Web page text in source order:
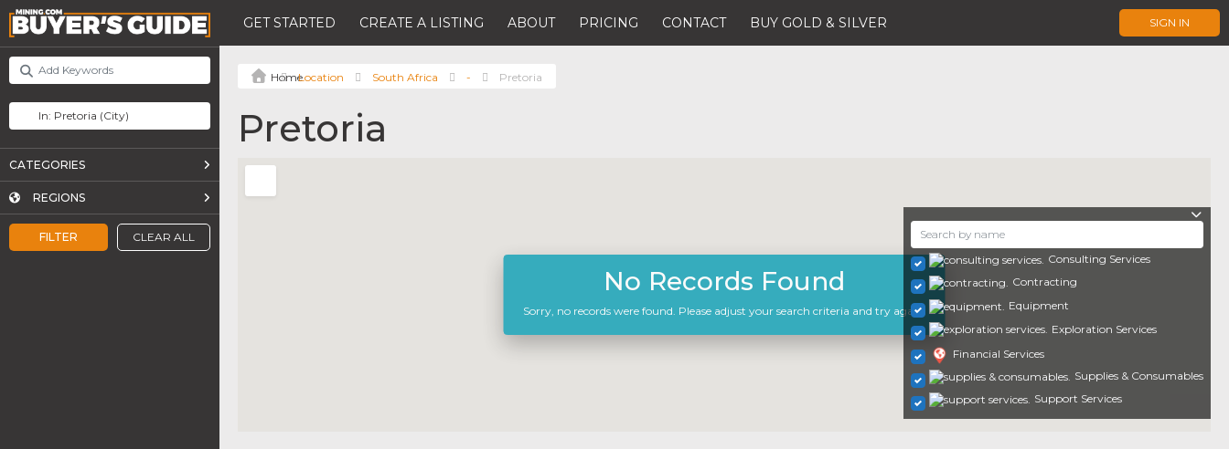
GET STARTED CREATE A LISTING ABOUT PRICING CONTACT BUY GOLD & SILVER SIGN IN
FILTER CLEAR ALL
CATEGORIES
REGIONS
Location South Africa - Pretoria
Pretoria
No Records Found
Sorry, no records were found. Please adjust your search criteria and try again.
Consulting Services
Contracting
Equipment
Exploration Services
Financial Services
Supplies & Consumables
Support Services